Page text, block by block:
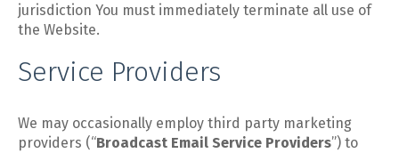
jurisdiction You must immediately terminate all use of
the Website.
Service Providers
We may occasionally employ third party marketing
providers (“Broadcast Email Service Providers”) to